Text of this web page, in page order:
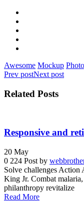
Awesome Mockup
Prev postNext post
Related Posts
Responsive and
20 May
0 224 Post by
Solve challenges
King Jr. Combat
philanthropy revitalize
Read More